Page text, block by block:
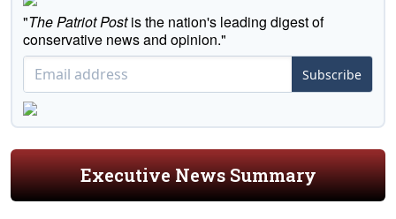
"The Patriot Postis the nation's leading digest of
conservative news and opinion."
Subscribe
Executive News Summary